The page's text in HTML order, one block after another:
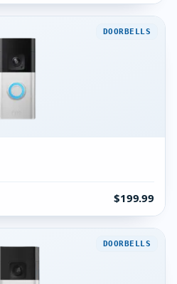
DOORBELLS
$199.99
DOORBELLS